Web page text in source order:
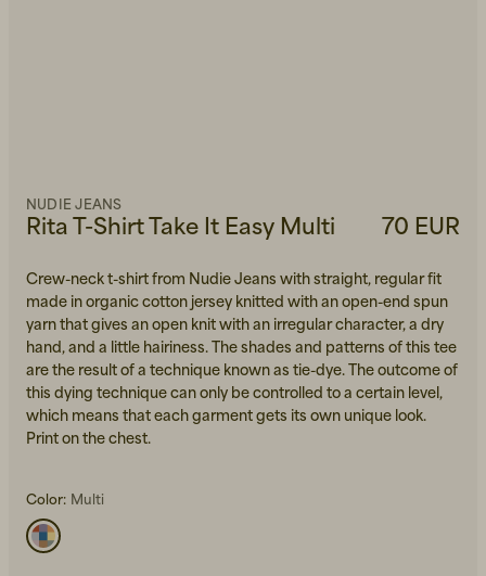
Rita T-Shirt Take It Easy Multi
NUDIE JEANS
70 EUR
Crew-neck t-shirt from Nudie Jeans with straight, regular fit
made in organic cotton jersey knitted with an open-end spun
yarn that gives an open knit with an irregular character, a dry
hand, and a little hairiness. The shades and patterns of this tee
are the result of a technique known as tie-dye. The outcome of
this dying technique can only be controlled to a certain level,
which means that each garment gets its own unique look.
Print on the chest.
Color: Multi